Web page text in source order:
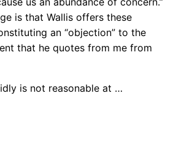
is that Wallis offers these
an “objection” to the
that he quotes from me from
is not reasonable at …